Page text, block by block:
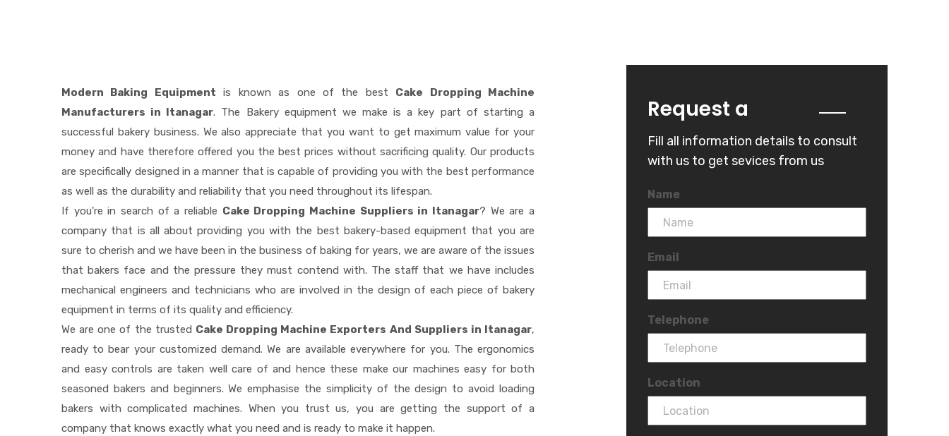
Modern Baking Equipment is known as one of the best Cake Dropping Machine
Manufacturers in Itanagar. The Bakery equipment we make is a key part of starting a
successful bakery business. We also appreciate that you want to get maximum value for your
money and have therefore offered you the best prices without sacrificing quality. Our products
are specifically designed in a manner that is capable of providing you with the best performance
as well as the durability and reliability that you need throughout its lifespan.
If you're in search of a reliable Cake Dropping Machine Suppliers in Itanagar? We are a
company that is all about providing you with the best bakery-based equipment that you are
sure to cherish and we have been in the business of baking for years, we are aware of the issues
that bakers face and the pressure they must contend with. The staff that we have includes
mechanical engineers and technicians who are involved in the design of each piece of bakery
equipment in terms of its quality and efficiency.
We are one of the trusted Cake Dropping Machine Exporters And Suppliers in Itanagar,
ready to bear your customized demand. We are available everywhere for you. The ergonomics
and easy controls are taken well care of and hence these make our machines easy for both
seasoned bakers and beginners. We emphasise the simplicity of the design to avoid loading
bakers with complicated machines. When you trust us, you are getting the support of a
company that knows exactly what you need and is ready to make it happen.
Request a
Fill all information details to consult
with us to get sevices from us
Name
Email
Telephone
Location